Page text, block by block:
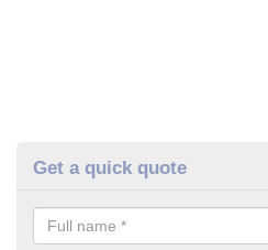
Get a quick quote